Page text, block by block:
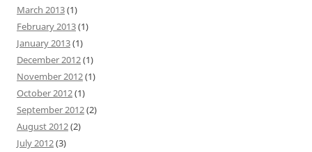
March 2013(1)
February 2013(1)
January 2013(1)
December 2012(1)
November 2012(1)
October 2012(1)
September 2012(2)
August 2012(2)
July 2012(3)